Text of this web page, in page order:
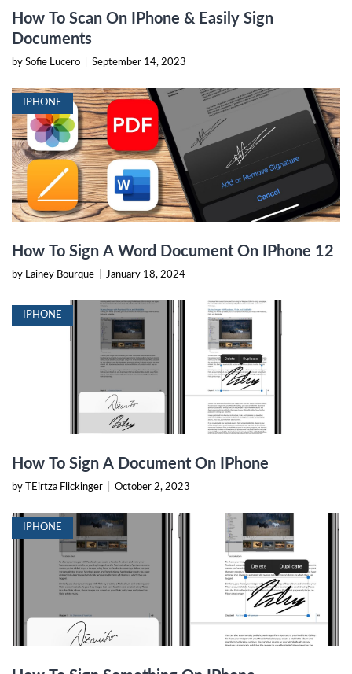
How To Scan On IPhone & Easily Sign
Documents
by Sofie Lucero September 14, 2023
IPHONE
How To Sign A Word Document On IPhone 12
by Lainey Bourque January 18, 2024
IPHONE
How To Sign A Document On IPhone
by TEirtza Flickinger October 2, 2023
IPHONE